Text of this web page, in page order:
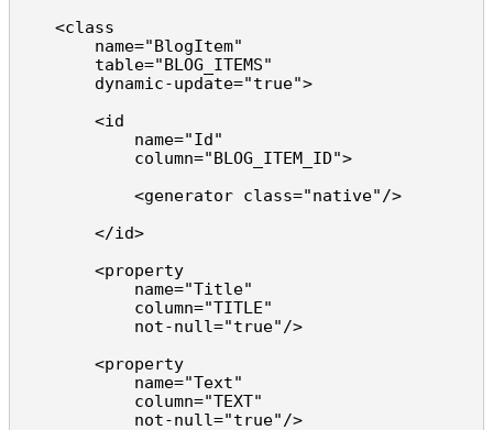
    <class
        name="BlogItem"
        table="BLOG_ITEMS"
        dynamic-update="true">
        <id
            name="Id"
            column="BLOG_ITEM_ID">
            <generator class="native"/>
        </id>
        <property
            name="Title"
            column="TITLE"
            not-null="true"/>
        <property
            name="Text"
            column="TEXT"
            not-null="true"/>